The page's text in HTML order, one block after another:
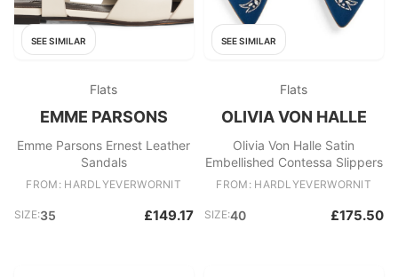
SEE SIMILAR
Flats
EMME PARSONS
Emme Parsons Ernest Leather
Sandals
FROM: HARDLYEVERWORNIT
SIZE:35 £149.17
SEE SIMILAR
Flats
OLIVIA VON HALLE
Olivia Von Halle Satin
Embellished Contessa Slippers
FROM: HARDLYEVERWORNIT
SIZE:40 £175.50